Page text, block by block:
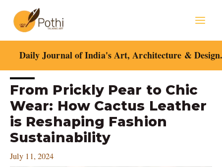
content
Daily Journal of India's Art, Architecture &
From Prickly Pear to Chic
Wear: How Cactus Leather
is Reshaping Fashion
Sustainability
July 11, 2024
Post
navigation